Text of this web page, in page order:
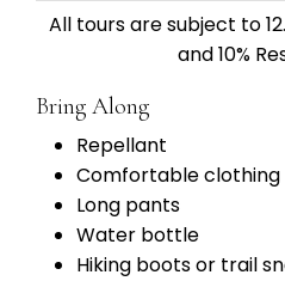
All tours are subject to
and 10%
Bring Along
Repellant
Comfortable clothing
Long pants
Water bottle
Hiking boots or trail